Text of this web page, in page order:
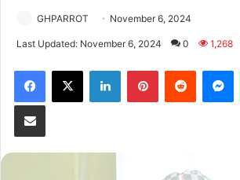
GHPARROT November 6, 2024
Last Updated: November 6, 2024 0 1,268